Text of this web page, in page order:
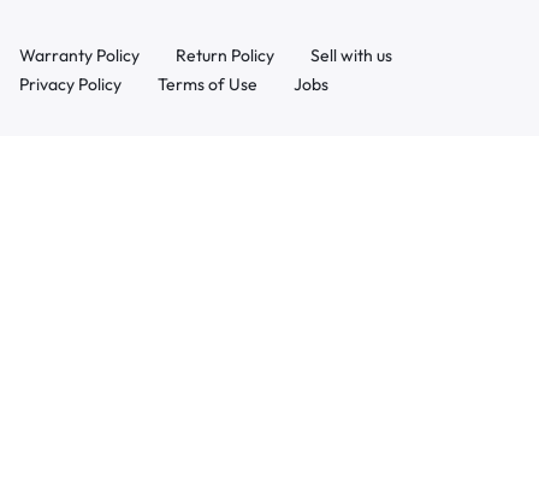
Warranty Policy Return Policy
Sell with us
Privacy Policy
Terms of Use Jobs